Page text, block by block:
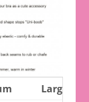
Large